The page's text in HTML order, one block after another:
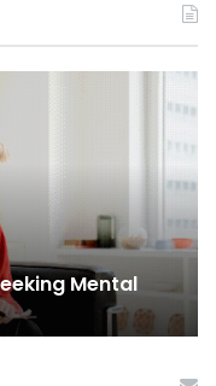
of Home
Challenges,